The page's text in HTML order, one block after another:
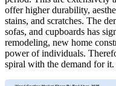
offer higher durability,
stains, and scratches. The
sofas, and cupboards has
remodeling, new home
power of individuals.
spiral with the demand for it.